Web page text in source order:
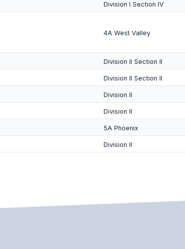
Division I Section IV
4A West Valley
Division II Section II
Division II Section II
Division II
Division II
5A Phoenix
Division II